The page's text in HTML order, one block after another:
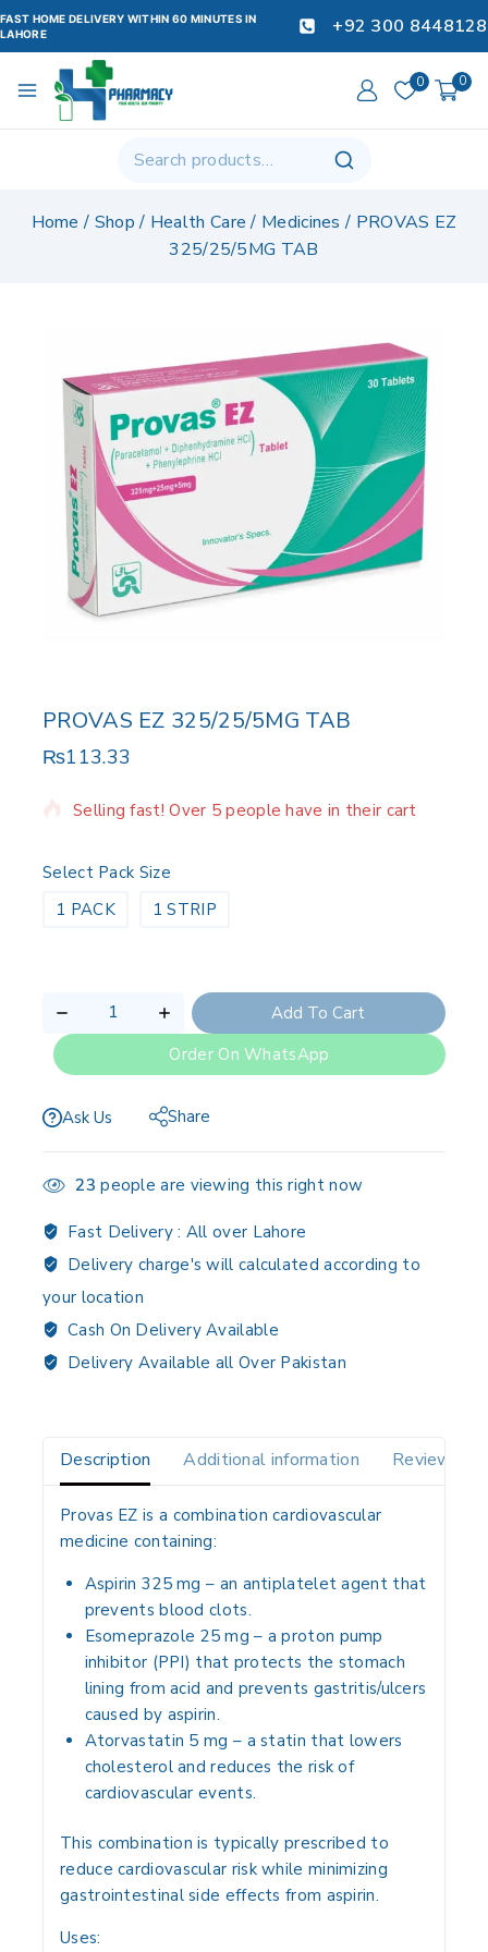
FAST HOME DELIVERY WITHIN 60 MINUTES IN
LAHORE
+92 300 8448128
0 0
Home / Shop / Health Care / Medicines / PROVAS EZ
325/25/5MG TAB
PROVAS EZ 325/25/5MG TAB
₨113.33
20 products sold in last 17 hours
Selling fast! Over 5 people have in their cart
Select Pack Size
1 PACK
1 STRIP
Add To Cart
Order On WhatsApp
Ask Us Share
23 people are viewing this right now
Fast Delivery : All over Lahore
Delivery charge's will calculated according to
your location
Cash On Delivery Available
Delivery Available all Over Pakistan
Description Additional information Reviews(0)
Provas EZ is a combination cardiovascular
medicine containing:
Aspirin 325 mg – an antiplatelet agentthat
prevents blood clots.
Esomeprazole 25 mg – aproton pump
inhibitor (PPI) that protects the stomach
lining from acid and prevents gastritis/ulcers
caused by aspirin.
Atorvastatin 5 mg – astatin that lowers
cholesterol and reduces the risk of
cardiovascular events.
This combination is typically prescribed to
reduce cardiovascular riskwhile minimizing
gastrointestinal side effects from aspirin.
Uses: